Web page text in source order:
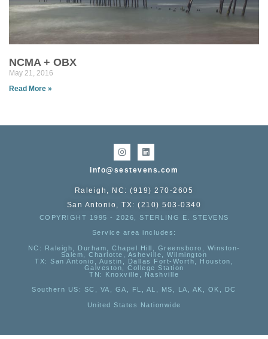
NCMA + OBX
May 21, 2016
Read More »
info@sestevens.com
Raleigh, NC: (919) 270-2605
San Antonio, TX: (210) 503-0340
COPYRIGHT 1995 - 2026, STERLING E. STEVENS
Service area includes:
NC : Raleigh, Durham, Chapel Hill, Greensboro, Winston-
Salem, Charlotte, Asheville, Wilmington
TX: San Antonio, Austin, Dallas Fort-Worth, Houston,
Galveston, College Station
TN:
Knoxville, Nashville
Southern US : SC, VA, GA, FL, AL, MS, LA, AK, OK, DC
United States Nationwide